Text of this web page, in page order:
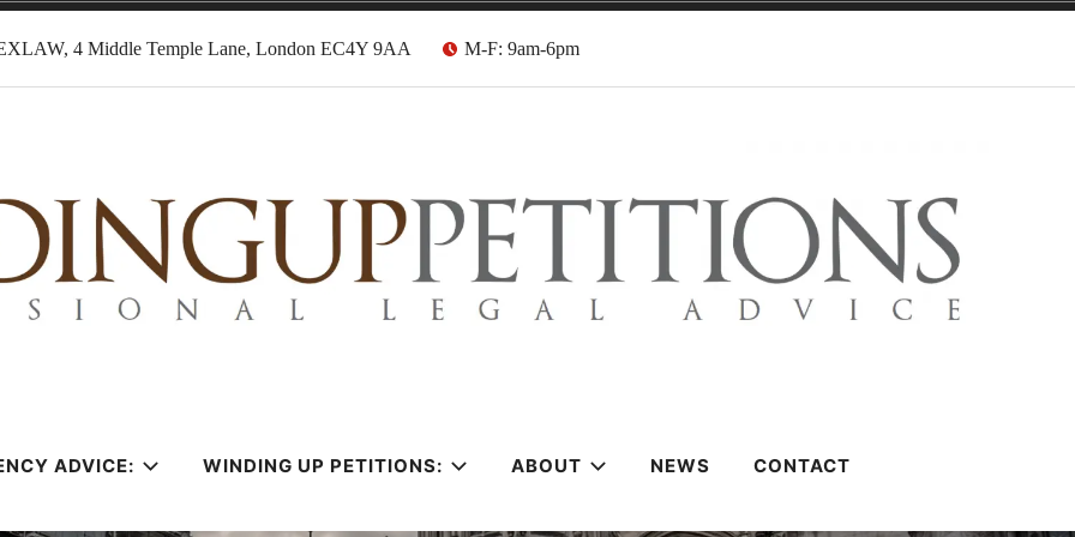
4 Middle Temple Lane, London EC4Y 9AA M-F: 9am-6pm
Solicitors
ADVICE: WINDING UP PETITIONS: ABOUT NEWS CONTACT